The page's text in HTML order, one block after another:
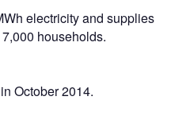
electricity and supplies
households.
October 2014.